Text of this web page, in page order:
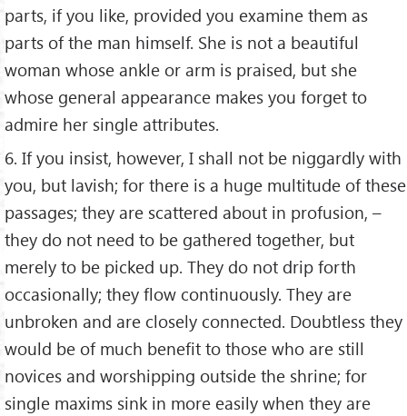
parts, if you like, provided you examine them as
parts of the man himself. She is not a beautiful
woman whose ankle or arm is praised, but she
whose general appearance makes you forget to
admire her single attributes.
6. If you insist, however, I shall not be niggardly with
you, but lavish; for there is a huge multitude of these
passages; they are scattered about in profusion, –
they do not need to be gathered together, but
merely to be picked up. They do not drip forth
occasionally; they flow continuously. They are
unbroken and are closely connected. Doubtless they
would be of much benefit to those who are still
novices and worshipping outside the shrine; for
single maxims sink in more easily when they are